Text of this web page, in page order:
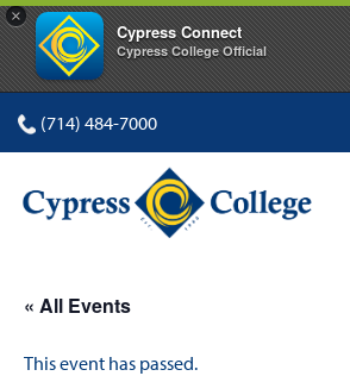
×
Cypress Connect
Cypress College Official
(714) 484-7000
« All Events
This event has passed.